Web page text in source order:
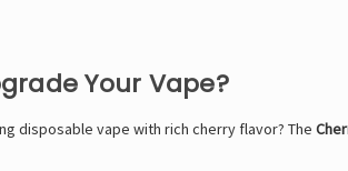
Your Vape?
disposable vape with rich cherry flavor? The